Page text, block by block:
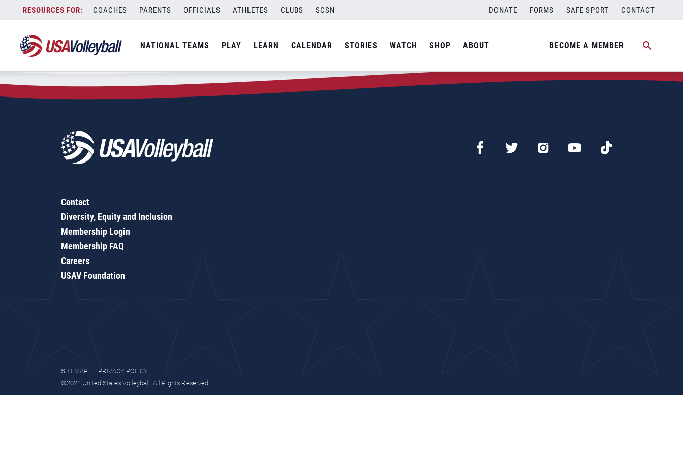
content
COACHES PARENTS OFFICIALS ATHLETES CLUBS SCSN DONATE FORMS SAFE SPORT CONTACT
NATIONAL TEAMS PLAY LEARN CALENDAR STORIES WATCH SHOP ABOUT BECOME A MEMBER
Zip Code:91752
SEARCH
Contact
Diversity, Equity and Inclusion
Membership Login
Membership FAQ
Careers
USAV Foundation
SITEMAP
PRIVACY POLICY
©2024 United States Volleyball. All Rights Reserved.